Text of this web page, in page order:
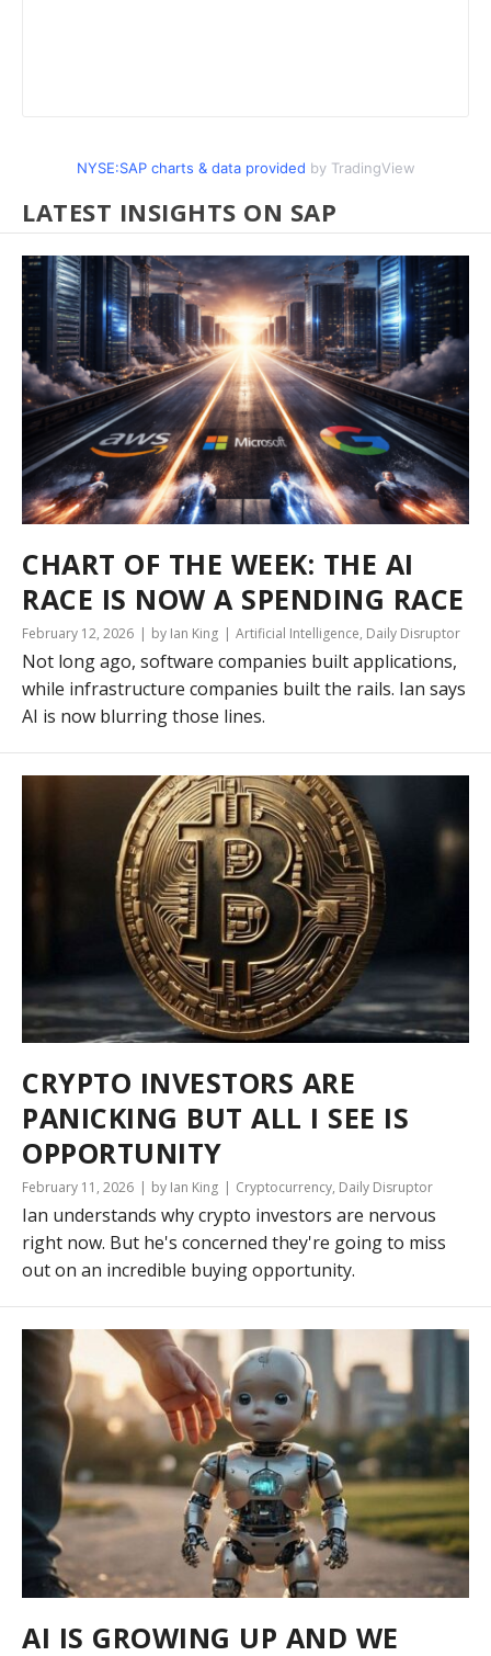
NYSE:SAP charts & data provided by TradingView
LATEST INSIGHTS ON SAP
CHART OF THE WEEK: THE AI
RACE IS NOW A SPENDING RACE
February 12, 2026 by Ian King Artificial Intelligence, Daily Disruptor
Not long ago, software companies built applications,
while infrastructure companies built the rails. Ian says
AI is now blurring those lines.
CRYPTO INVESTORS ARE
PANICKING BUT ALL I SEE IS
OPPORTUNITY
February 11, 2026 by Ian King Cryptocurrency, Daily Disruptor
Ian understands why crypto investors are nervous
right now. But he's concerned they're going to miss
out on an incredible buying opportunity.
AI IS GROWING UP AND WE